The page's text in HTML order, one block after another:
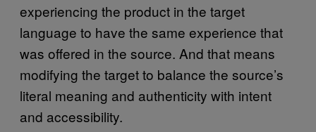
experiencing the product in the target
language to have the same experience that
was offered in the source. And that means
modifying the target to balance the source’s
literal meaning and authenticity with intent
and accessibility.